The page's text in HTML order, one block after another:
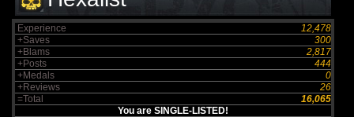
Experience
12,478
+Saves
300
+Blams
2,817
+Posts
444
+Medals
0
+Reviews
26
=Total
16,065
You are SINGLE-LISTED!